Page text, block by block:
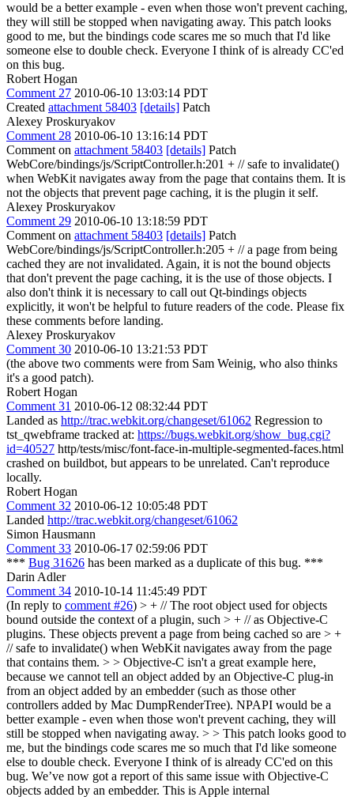
would be a better example - even when those won't prevent caching,
they will still be stopped when navigating away. This patch looks
good to me, but the bindings code scares me so much that I'd like
someone else to double check. Everyone I think of is already CC'ed
on this bug.
Robert Hogan
Comment 27 2010-06-10 13:03:14 PDT
Created attachment 58403 [details] Patch
Alexey Proskuryakov
Comment 28 2010-06-10 13:16:14 PDT
Comment on attachment 58403 [details] Patch
WebCore/bindings/js/ScriptController.h:201 + // safe to invalidate()
when WebKit navigates away from the page that contains them. It is
not the objects that prevent page caching, it is the plugin it self.
Alexey Proskuryakov
Comment 29 2010-06-10 13:18:59 PDT
Comment on attachment 58403 [details] Patch
WebCore/bindings/js/ScriptController.h:205 + // a page from being
cached they are not invalidated. Again, it is not the bound objects
that don't prevent the page caching, it is the use of those objects. I
also don't think it is necessary to call out Qt-bindings objects
explicitly, it won't be helpful to future readers of the code. Please fix
these comments before landing.
Alexey Proskuryakov
Comment 30 2010-06-10 13:21:53 PDT
(the above two comments were from Sam Weinig, who also thinks
it's a good patch).
Robert Hogan
Comment 31 2010-06-12 08:32:44 PDT
Landed as http://trac.webkit.org/changeset/61062 Regression to
tst_qwebframe tracked at: https://bugs.webkit.org/show_bug.cgi?
id=40527 http/tests/misc/font-face-in-multiple-segmented-faces.html
crashed on buildbot, but appears to be unrelated. Can't reproduce
locally.
Robert Hogan
Comment 32 2010-06-12 10:05:48 PDT
Landed http://trac.webkit.org/changeset/61062
Simon Hausmann
Comment 33 2010-06-17 02:59:06 PDT
*** Bug 31626 has been marked as a duplicate of this bug. ***
Darin Adler
Comment 34 2010-10-14 11:45:49 PDT
(In reply to comment #26) > + // The root object used for objects
bound outside the context of a plugin, such > + // as Objective-C
plugins. These objects prevent a page from being cached so are > +
// safe to invalidate() when WebKit navigates away from the page
that contains them. > > Objective-C isn't a great example here,
because we cannot tell an object added by an Objective-C plug-in
from an object added by an embedder (such as those other
controllers added by Mac DumpRenderTree). NPAPI would be a
better example - even when those won't prevent caching, they will
still be stopped when navigating away. > > This patch looks good to
me, but the bindings code scares me so much that I'd like someone
else to double check. Everyone I think of is already CC'ed on this
bug. We’ve now got a report of this same issue with Objective-C
objects added by an embedder. This is Apple internal